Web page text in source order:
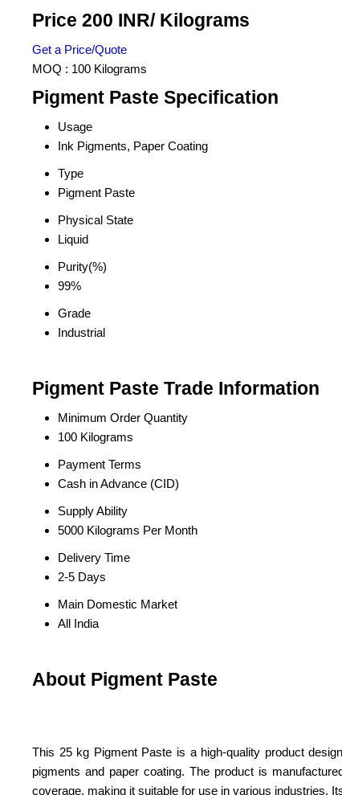
Price 200 INR/ Kilograms
Get a Price/Quote
MOQ : 100 Kilograms
Pigment Paste Specification
Usage
Ink Pigments, Paper Coating
Type
Pigment Paste
Physical State
Liquid
Purity(%)
99%
Grade
Industrial
Pigment Paste Trade Information
Minimum Order Quantity
100 Kilograms
Payment Terms
Cash in Advance (CID)
Supply Ability
5000 Kilograms Per Month
Delivery Time
2-5 Days
Main Domestic Market
All India
About Pigment Paste
This 25 kg Pigment Paste is a high-quality product
pigments and paper coating. The product is
coverage, making it suitable for use in various industries.